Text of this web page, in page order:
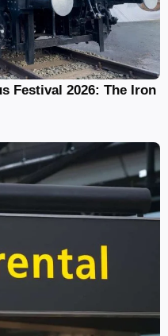
Festival 2026: The Iron